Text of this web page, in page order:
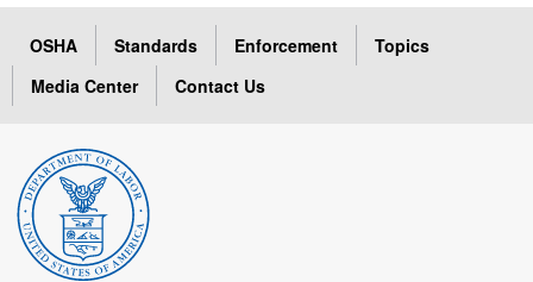
OSHA Standards Enforcement
Topics
Media Center
Contact Us